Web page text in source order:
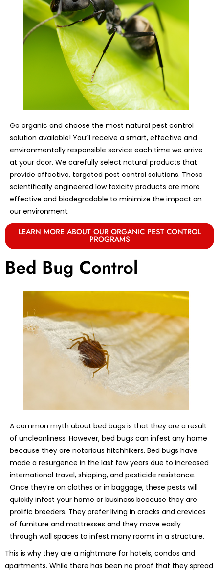
Go organic and choose the most natural pest control
solution available! You’ll receive a smart, effective and
environmentally responsible service each time we arrive
at your door. We carefully select natural products that
provide effective, targeted pest control solutions. These
scientifically engineered low toxicity products are more
effective and biodegradable to minimize the impact on
our environment.
LEARN MORE ABOUT OUR ORGANIC PEST CONTROL
PROGRAMS
Bed Bug Control
A common myth about bed bugs is that they are a result
of uncleanliness. However, bed bugs can infest any home
because they are notorious hitchhikers. Bed bugs have
made a resurgence in the last few years due to increased
international travel, shipping, and pesticide resistance.
Once they’re on clothes or in baggage, these pests will
quickly infest your home or business because they are
prolific breeders. They prefer living in cracks and crevices
of furniture and mattresses and they move easily
through wall spaces to infest many rooms in a structure.
This is why they are a nightmare for hotels, condos and
apartments. While there has been no proof that they spread